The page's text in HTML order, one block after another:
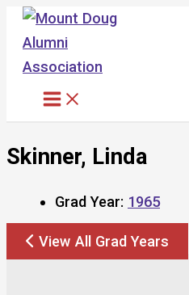
Skip
content
Skinner, Linda
Grad Year: 1965
View All Grad Years